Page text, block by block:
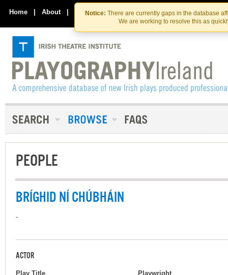
Skip
to
the
content
Skip
to
content
Notice: There are currently gaps in the database
We are working to resolve this as
Home | About | Contact Us
PEOPLE
BRÍGHID NÍ CHÚBHÁIN
-
ACTOR
Play Title Playwright